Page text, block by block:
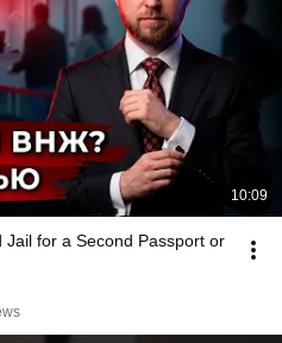
10:09
Jail for a Second Passport or